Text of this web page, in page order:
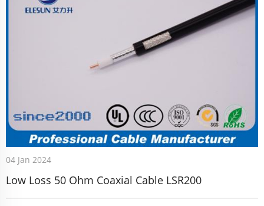
04 Jan 2024
Low Loss 50 Ohm Coaxial Cable LSR200